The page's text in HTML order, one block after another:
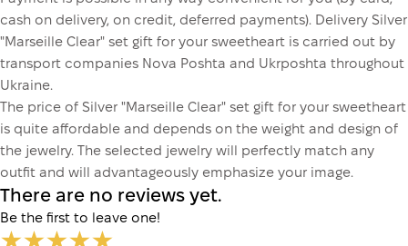
cash on delivery, on credit, deferred payments). Delivery Silver
"Marseille Clear" set gift for your sweetheart is carried out by
transport companies Nova Poshta and Ukrposhta throughout
Ukraine.
The price of Silver "Marseille Clear" set gift for your sweetheart
is quite affordable and depends on the weight and design of
the jewelry. The selected jewelry will perfectly match any
outfit and will advantageously emphasize your image.
There are no reviews yet.
Be the first to leave one!